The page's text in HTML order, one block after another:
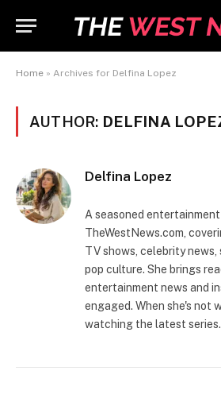
Home » Archives for Delfina Lopez
AUTHOR: DELFINA
Delfina Lopez
A seasoned
TheWestNews.com,
TV shows, celebrity news,
pop culture. She brings
entertainment news and
engaged. When she's not
watching the latest series.